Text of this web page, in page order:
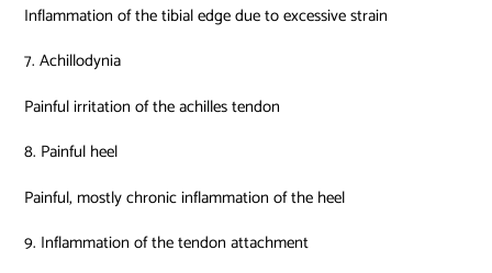
Inflammation of the tibial edge due to excessive strain
7. Achillodynia
Painful irritation of the achilles tendon
8. Painful heel
Painful, mostly chronic inflammation of the heel
9. Inflammation of the tendon attachment